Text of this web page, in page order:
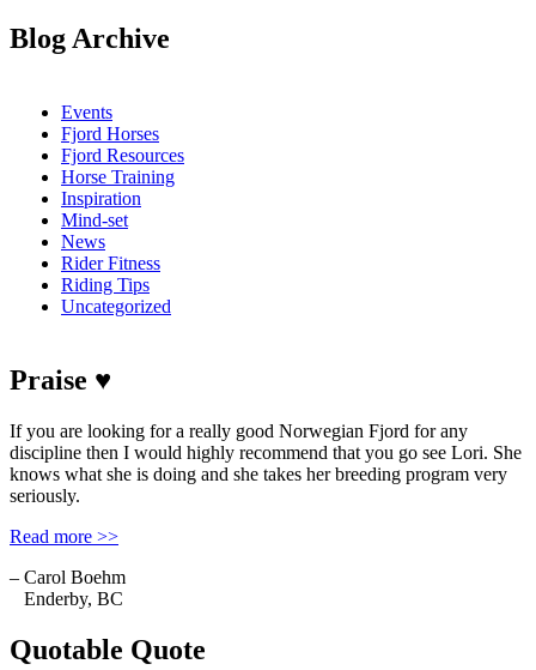
Blog Archive
Events
Fjord Horses
Fjord Resources
Horse Training
Inspiration
Mind-set
News
Rider Fitness
Riding Tips
Uncategorized
Praise ♥
If you are looking for a really good Norwegian Fjord for any
discipline then I would highly recommend that you go see Lori. She
knows what she is doing and she takes her breeding program very
seriously.
Read more >>
– Carol Boehm
Enderby, BC
Quotable Quote